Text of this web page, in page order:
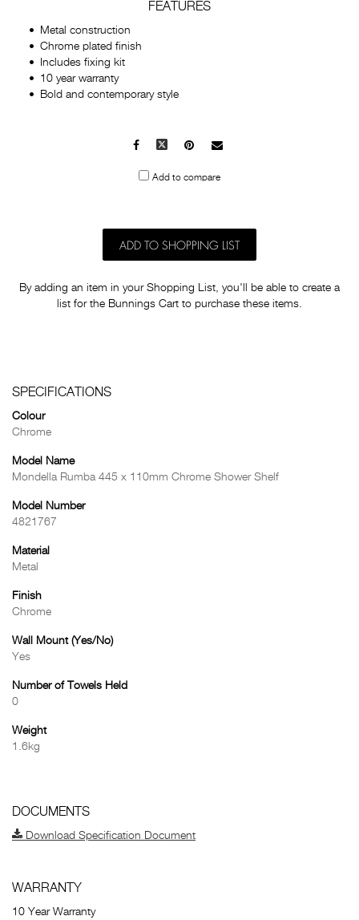
FEATURES
Metal construction
Chrome plated finish
Includes fixing kit
10 year warranty
Bold and contemporary style
Facebook
X Pinterest
Mail
Add to compare
ADD TO SHOPPING LIST
By adding an item in your Shopping List, you'll be able to create a
list for the Bunnings Cart to purchase these items.
SPECIFICATIONS
Colour
Chrome
Model Name
Mondella Rumba 445 x 110mm Chrome Shower Shelf
Model Number
4821767
Material
Metal
Finish
Chrome
Wall Mount (Yes/No)
Yes
Number of Towels Held
0
Weight
1.6kg
DOCUMENTS
Download Specification Document
WARRANTY
10 Year Warranty